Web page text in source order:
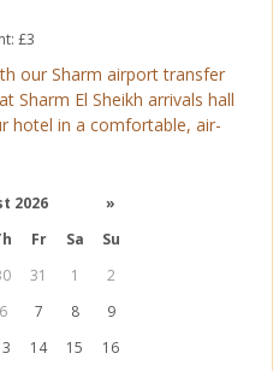
£3
our Sharm airport transfer
Sharm El Sheikh arrivals hall
hotel in a comfortable, air-
2026
»
Fr Sa
Su
31 1
2
6 7 8
9
14 15
16